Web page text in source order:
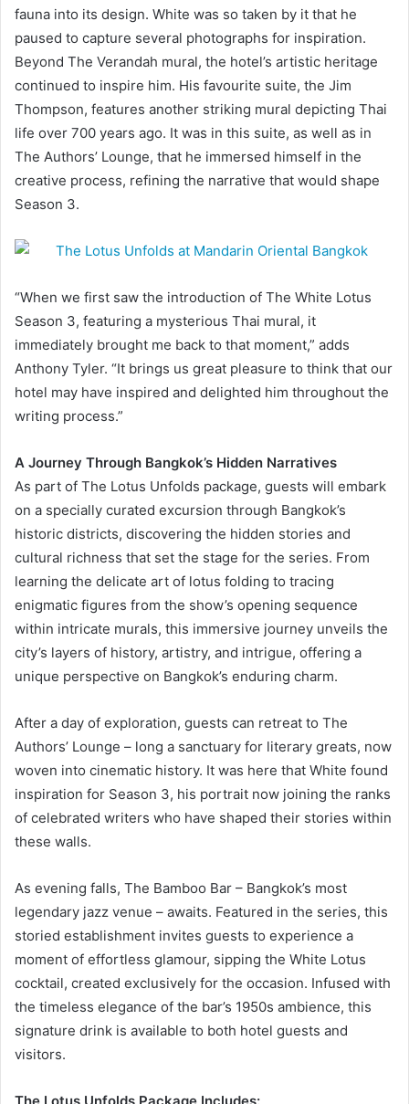
fauna into its design. White was so taken by it that he
paused to capture several photographs for inspiration.
Beyond The Verandah mural, the hotel’s artistic heritage
continued to inspire him. His favourite suite, the Jim
Thompson, features another striking mural depicting Thai
life over 700 years ago. It was in this suite, as well as in
The Authors’ Lounge, that he immersed himself in the
creative process, refining the narrative that would shape
Season 3.
“When we first saw the introduction of The White Lotus
Season 3, featuring a mysterious Thai mural, it
immediately brought me back to that moment,” adds
Anthony Tyler. “It brings us great pleasure to think that our
hotel may have inspired and delighted him throughout the
writing process.”
A Journey Through Bangkok’s Hidden Narratives
As part of The Lotus Unfolds package, guests will embark
on a specially curated excursion through Bangkok’s
historic districts, discovering the hidden stories and
cultural richness that set the stage for the series. From
learning the delicate art of lotus folding to tracing
enigmatic figures from the show’s opening sequence
within intricate murals, this immersive journey unveils the
city’s layers of history, artistry, and intrigue, offering a
unique perspective on Bangkok’s enduring charm.
After a day of exploration, guests can retreat to The
Authors’ Lounge – long a sanctuary for literary greats, now
woven into cinematic history. It was here that White found
inspiration for Season 3, his portrait now joining the ranks
of celebrated writers who have shaped their stories within
these walls.
As evening falls, The Bamboo Bar – Bangkok’s most
legendary jazz venue – awaits. Featured in the series, this
storied establishment invites guests to experience a
moment of effortless glamour, sipping the White Lotus
cocktail, created exclusively for the occasion. Infused with
the timeless elegance of the bar’s 1950s ambience, this
signature drink is available to both hotel guests and
visitors.